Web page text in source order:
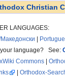
Christian
LANGUAGES:
your language? See:
Commons
Orthodox-